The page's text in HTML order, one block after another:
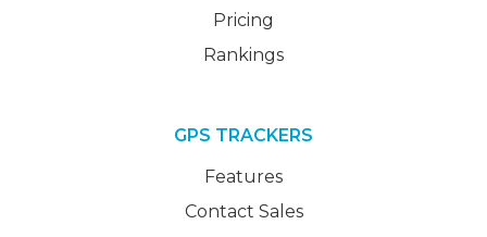
Pricing
Rankings
GPS TRACKERS
Features
Contact Sales